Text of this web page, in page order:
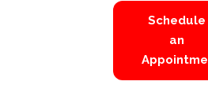
Schedule
an